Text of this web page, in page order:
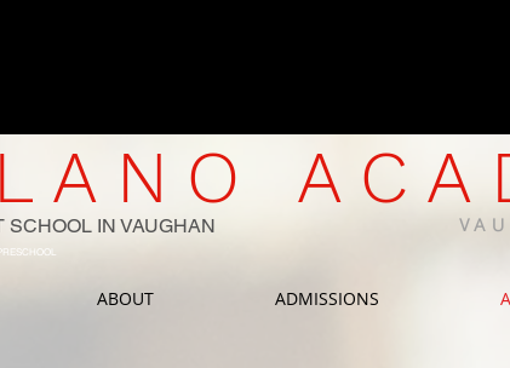
SCHOOL IN VAUGHAN
ABOUT ADMISSIONS